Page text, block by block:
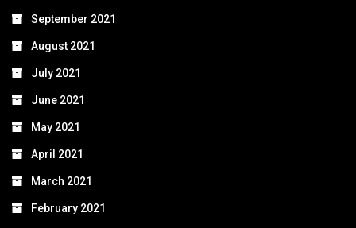
September 2021
August 2021
July 2021
June 2021
May 2021
April 2021
March 2021
February 2021